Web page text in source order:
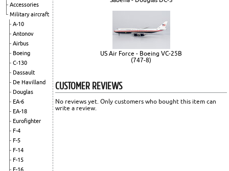
Accessories
Military aircraft
A-10
Antonov
Airbus
Boeing
C-130
Dassault
De Havilland
Douglas
EA-6
EA-18
Eurofighter
F-4
F-5
F-14
F-15
F-16
US Air Force - Boeing VC-25B
(747-8)
CUSTOMER REVIEWS
No reviews yet. Only customers who bought this item can
write a review.